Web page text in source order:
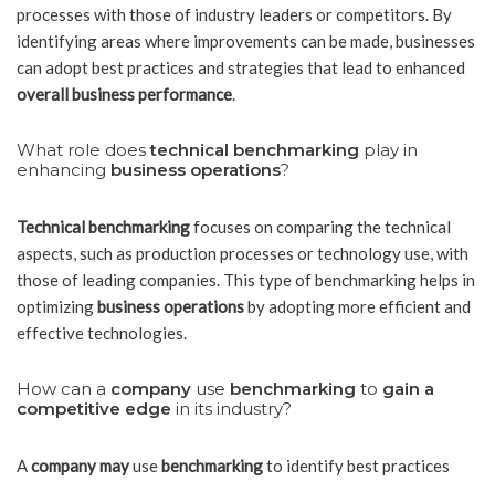
processes with those of industry leaders or competitors. By
identifying areas where improvements can be made, businesses
can adopt best practices and strategies that lead to enhanced
overall business performance.
What role doestechnical benchmarking play in
enhancing business operations?
Technical benchmarkingfocuses on comparing the technical
aspects, such as production processes or technology use, with
those of leading companies. This type of benchmarking helps in
optimizing business operationsby adopting more efficient and
effective technologies.
How can a company use benchmarking to gain a
competitive edge in its industry?
Acompany mayuse benchmarkingto identify best practices